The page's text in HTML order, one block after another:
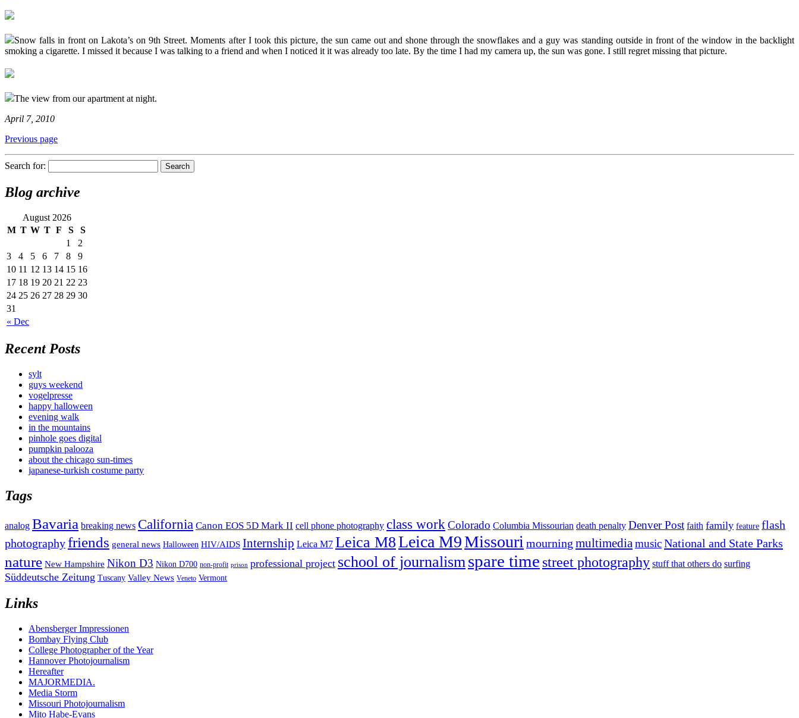
Snow falls in front on Lakota’s on 9th Street. Moments after I took this picture, the sun came out and shone through the snowflakes and a guy was standing outside in front of the window in the backlight
smoking a cigarette. I missed it because I was talking to a friend and when I noticed it it was already too late. By the time I had my camera up, the sun was gone. I still regret missing that picture.
The view from our apartment at night.
April 7, 2010
Previous page
Search for:
Blog archive
August 2026
M T W T F S S
« Dec
1
2
3
4 5 6 7 8
9
10 11 12 13 14 15 16
17 18 19 20 21 22 23
24 25 26 27 28 29 30
31
Recent Posts
sylt
guys weekend
vogelpresse
happy halloween
evening walk
in the mountains
pinhole goes digital
pumpkin palooza
about the chicago sun-times
japanese-turkish costume party
Tags
analog Bavaria breaking news California Canon EOS 5D Mark II cell phone photography class work Colorado Columbia Missourian death penalty Denver Post faith family feature flash
photographyfriends general news Halloween HIV/AIDS Internship Leica M7 Leica M8Leica M9Missouri mourning multimediamusicNational and State Parks
nature New Hampshire Nikon D3 Nikon D700 non-profit prison professional project school of journalismspare time street photography stuff that others do surfing
Süddeutsche Zeitung Tuscany Valley News Veneto Vermont
Links
Abensberger Impressionen
Bombay Flying Club
College Photographer of the Year
Hannover Photojournalism
Hereafter
MAJORMEDIA.
Media Storm
Missouri Photojournalism
Mito Habe-Evans